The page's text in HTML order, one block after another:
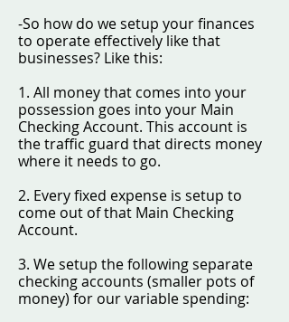
-So how do we setup your finances
to operate effectively like that
businesses? Like this:
1. All money that comes into your
possession goes into your Main
Checking Account. This account is
the traffic guard that directs money
where it needs to go.
2. Every fixed expense is setup to
come out of that Main Checking
Account.
3. We setup the following separate
checking accounts (smaller pots of
money) for our variable spending: